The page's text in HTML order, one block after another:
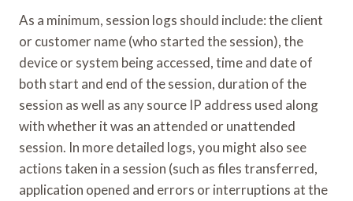
As a minimum, session logs should include: the client
or customer name (who started the session), the
device or system being accessed, time and date of
both start and end of the session, duration of the
session as well as any source IP address used along
with whether it was an attended or unattended
session. In more detailed logs, you might also see
actions taken in a session (such as files transferred,
application opened and errors or interruptions at the